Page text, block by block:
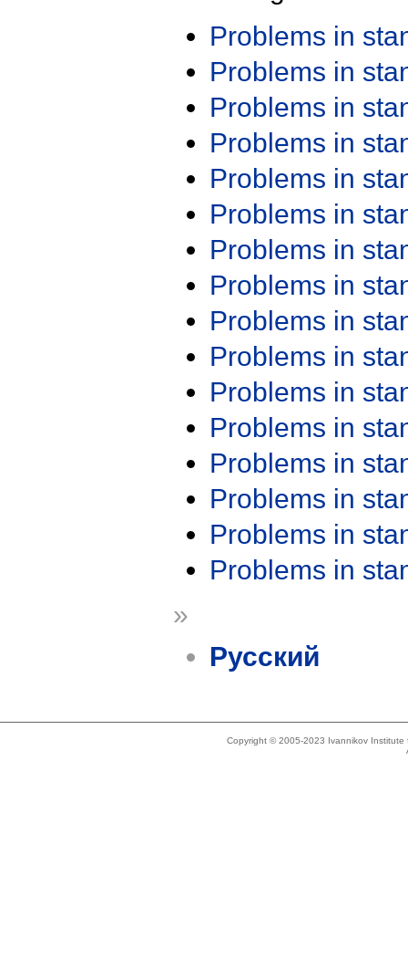
Problems in
Problems in
Problems in
Problems in
Problems in
Problems in
Problems in
Problems in
Problems in
Problems in
Problems in
Problems in
Problems in
Problems in
Problems in
Problems in
»
Русский
Copyright © 2005-2023 Ivannikov Institute